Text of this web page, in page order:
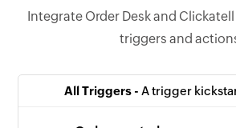
Integrate Order Desk and
triggers and
All Triggers - A trigger